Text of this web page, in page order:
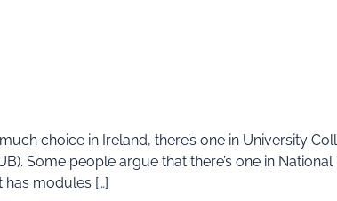
choice in Ireland, there’s one in University
Some people argue that there’s one in
has modules […]